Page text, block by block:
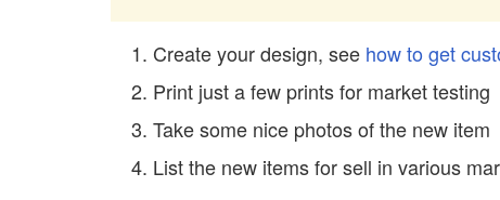
Create your design, see how to get
Print just a few prints for market testing
Take some nice photos of the new item
List the new items for sell in various